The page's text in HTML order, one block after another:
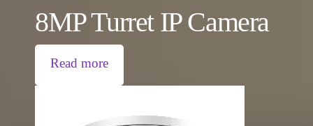
8MP Turret IP Camera
Read more